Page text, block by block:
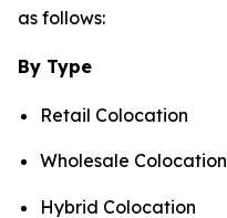
as follows:
By Type
Retail Colocation
Wholesale Colocation
Hybrid Colocation